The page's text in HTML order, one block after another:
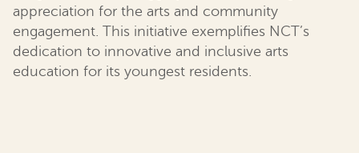
appreciation for the arts and community
engagement. This initiative exemplifies NCT’s
dedication to innovative and inclusive arts
education for its youngest residents.